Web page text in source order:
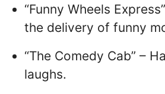
“Funny Wheels
the delivery of funny
“The Comedy Cab” –
laughs.